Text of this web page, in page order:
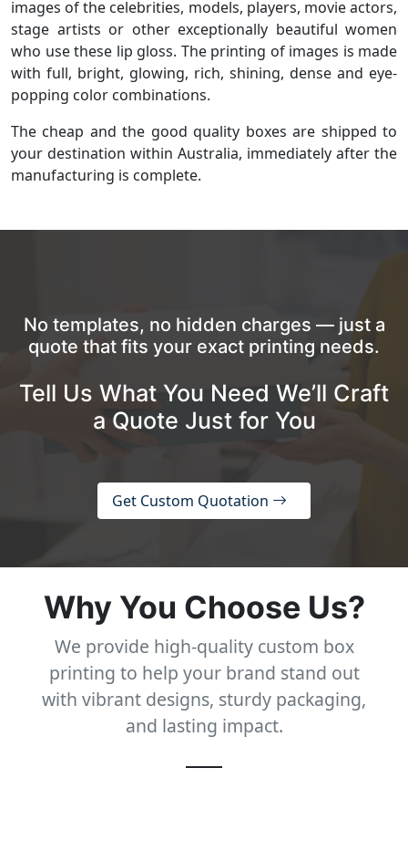
images of the celebrities, models, players, movie actors,
stage artists or other exceptionally beautiful women
who use these lip gloss. The printing of images is made
with full, bright, glowing, rich, shining, dense and eye-
popping color combinations.
The cheap and the good quality boxes are shipped to
your destination within Australia, immediately after the
manufacturing is complete.
No templates, no hidden charges — just a
quote that fits your exact printing needs.
Tell Us What You Need We’ll Craft
a Quote Just for You
Get Custom Quotation
Why You Choose Us?
We provide high-quality custom box
printing to help your brand stand out
with vibrant designs, sturdy packaging,
and lasting impact.